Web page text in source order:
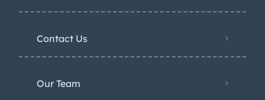
Contact Us
Our Team